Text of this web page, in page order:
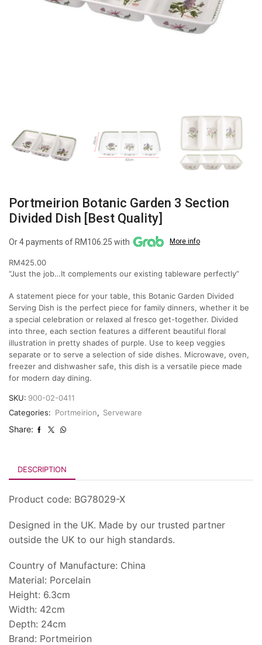
Portmeirion Botanic Garden 3 Section
Divided Dish [Best Quality]
Or 4 payments of RM106.25 with More info
RM425.00
“Just the job…It complements our existing tableware perfectly”
A statement piece for your table, this Botanic Garden Divided
Serving Dish is the perfect piece for family dinners, whether it be
a special celebration or relaxed al fresco get-together. Divided
into three, each section features a different beautiful floral
illustration in pretty shades of purple. Use to keep veggies
separate or to serve a selection of side dishes. Microwave, oven,
freezer and dishwasher safe, this dish is a versatile piece made
for modern day dining.
SKU: 900-02-0411
Categories: Portmeirion, Serveware
Share:
DESCRIPTION
Product code: BG78029-X
Designed in the UK. Made by our trusted partner
outside the UK to our high standards.
Country of Manufacture: China
Material: Porcelain
Height: 6.3cm
Width: 42cm
Depth: 24cm
Brand: Portmeirion